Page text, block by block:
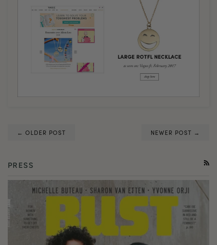
← OLDER POST NEWER POST →
PRESS